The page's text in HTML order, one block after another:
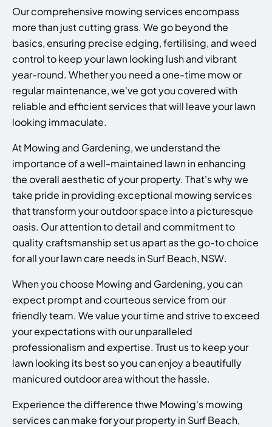
Our comprehensive mowing services encompass
more than just cutting grass. We go beyond the
basics, ensuring precise edging, fertilising, and weed
control to keep your lawn looking lush and vibrant
year-round. Whether you need a one-time mow or
regular maintenance, we've got you covered with
reliable and efficient services that will leave your lawn
looking immaculate.
At Mowing and Gardening, we understand the
importance of a well-maintained lawn in enhancing
the overall aesthetic of your property. That's why we
take pride in providing exceptional mowing services
that transform your outdoor space into a picturesque
oasis. Our attention to detail and commitment to
quality craftsmanship set us apart as the go-to choice
for all your lawn care needs in Surf Beach, NSW.
When you choose Mowing and Gardening, you can
expect prompt and courteous service from our
friendly team. We value your time and strive to exceed
your expectations with our unparalleled
professionalism and expertise. Trust us to keep your
lawn looking its best so you can enjoy a beautifully
manicured outdoor area without the hassle.
Experience the difference thwe Mowing's mowing
services can make for your property in Surf Beach,